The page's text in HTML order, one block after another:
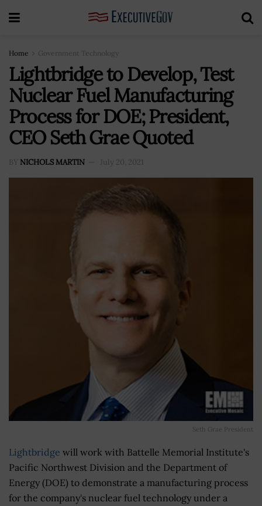
Home Government Technology
Lightbridge to Develop, Test
Nuclear Fuel Manufacturing
Process for DOE; President,
CEO Seth Grae Quoted
BY NICHOLS MARTIN July 20, 2021
Seth Grae President
Lightbridge will work with Battelle Memorial Institute's
Pacific Northwest Division and the Department of
Energy (DOE) to demonstrate a manufacturing process
for the company's nuclear fuel technology under a